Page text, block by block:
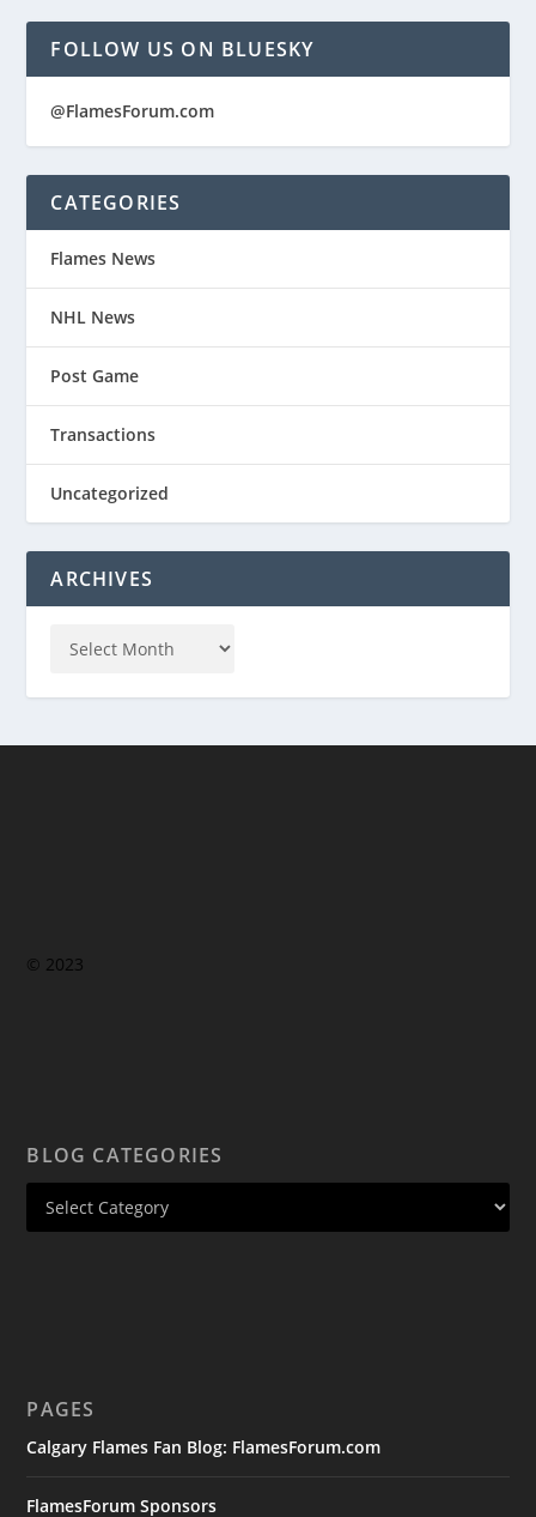
FOLLOW US ON BLUESKY
@FlamesForum.com
CATEGORIES
Flames News
NHL News
Post Game
Transactions
Uncategorized
ARCHIVES
© 2023
BLOG CATEGORIES
PAGES
Calgary Flames Fan Blog: FlamesForum.com
FlamesForum Sponsors